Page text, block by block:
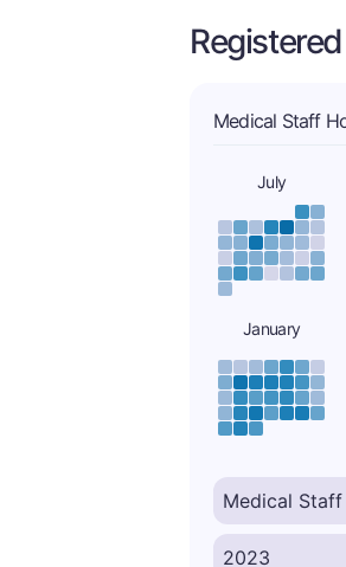
Medical Staff
July
January